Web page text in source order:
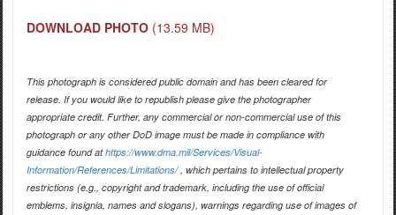
DOWNLOAD PHOTO (13.59 MB)
This photograph is considered public domain and has been cleared for
release. If you would like to republish please give the photographer
appropriate credit. Further, any commercial or non-commercial use of this
photograph or any other DoD image must be made in compliance with
guidance found athttps://www.dma.mil/Services/Visual-
Information/References/Limitations/, which pertains to intellectual property
restrictions (e.g., copyright and trademark, including the use of official
emblems, insignia, names and slogans), warnings regarding use of images of